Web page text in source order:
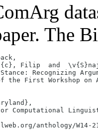
The
Filip  and
Recognizing
the First Workshop on
Computational
anthology/W14-